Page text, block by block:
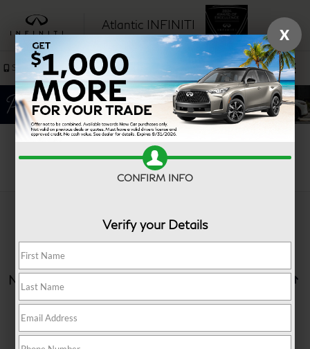
Atlantic INFINITI SAVED
Sales Service
Search
No vehicles found
X
CONFIRM INFO
Verify your Details